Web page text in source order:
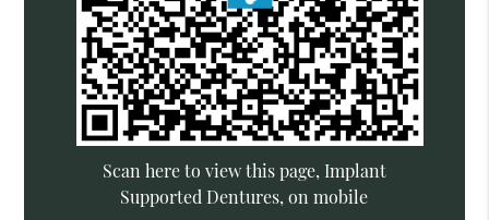
Scan here to view this page, Implant
Supported Dentures, on mobile